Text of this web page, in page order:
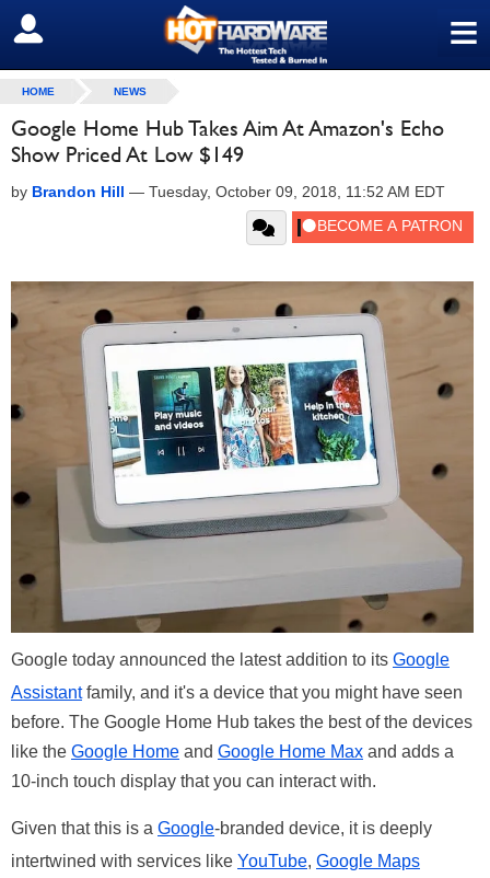
≡
SIGN OUT
HOME NEWS
Google Home Hub Takes Aim At Amazon's Echo
Show Priced At Low $149
by Brandon Hill — Tuesday, October 09, 2018, 11:52 AM EDT
Google today announced the latest addition to its Google
Assistantfamily, and it's a device that you might have seen
before. The Google Home Hub takes the best of the devices
like the Google Home and Google Home Max and adds a
10-inch touch display that you can interact with.
Given that this is a Google-branded device, it is deeply
intertwined with services like YouTube, Google Maps